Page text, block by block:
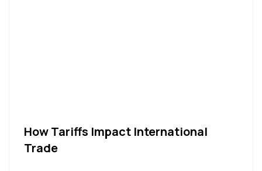
How Tariffs Impact International
Trade